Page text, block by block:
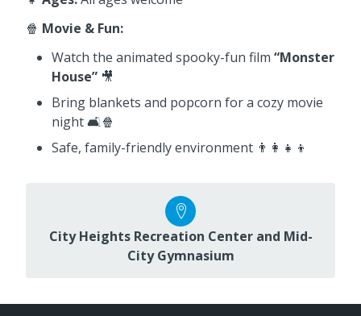
🍿 Movie & Fun:
Watch the animated spooky-fun film “Monster
House” 🎥
Bring blankets and popcorn for a cozy movie
night 🛋️🍿
Safe, family-friendly environment 👨‍👩‍👧‍👦
City Heights Recreation Center and Mid-
City Gymnasium